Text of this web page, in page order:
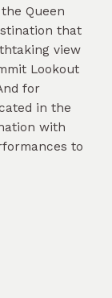
Queen
that
view
Lookout
for
in the
with
to